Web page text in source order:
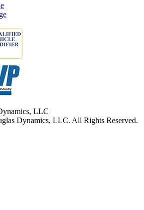
LLC
Dynamics, LLC. All Rights Reserved.